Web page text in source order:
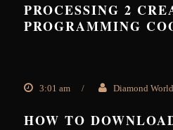
PROCESSING 2
PROGRAMMING
3:01 am / Diamond
HOW TO